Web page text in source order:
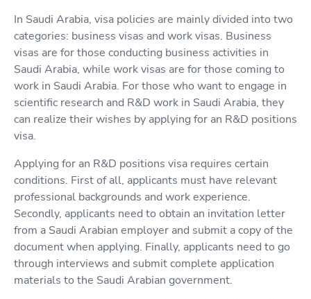
In Saudi Arabia, visa policies are mainly divided into two
categories: business visas and work visas. Business
visas are for those conducting business activities in
Saudi Arabia, while work visas are for those coming to
work in Saudi Arabia. For those who want to engage in
scientific research and R&D work in Saudi Arabia, they
can realize their wishes by applying for an R&D positions
visa.
Applying for an R&D positions visa requires certain
conditions. First of all, applicants must have relevant
professional backgrounds and work experience.
Secondly, applicants need to obtain an invitation letter
from a Saudi Arabian employer and submit a copy of the
document when applying. Finally, applicants need to go
through interviews and submit complete application
materials to the Saudi Arabian government.